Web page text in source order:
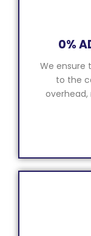
0%
We ensure
to the